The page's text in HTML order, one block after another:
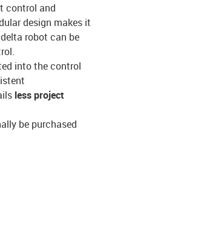
control and
design makes it
robot can be
into the control
less project
be purchased